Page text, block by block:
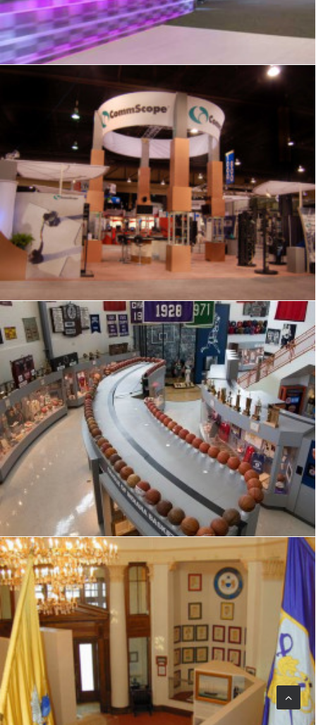
Exhibits, Signage Trade Show Graphics,
Displays
Visitor Center Signage, Interpretive, Graphics
Signage, Interpretive